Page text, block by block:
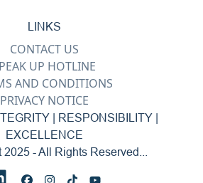
LINKS
CONTACT US
UP HOTLINE
AND CONDITIONS
PRIVACY NOTICE
| RESPONSIBILITY |
EXCELLENCE
- All Rights Reserved...